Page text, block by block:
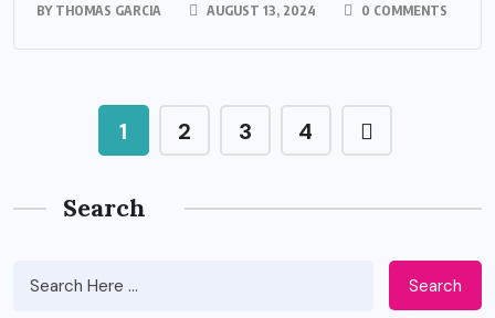
BY THOMAS GARCIA AUGUST 13, 2024 0 COMMENTS
1 2 3 4
Search
Search